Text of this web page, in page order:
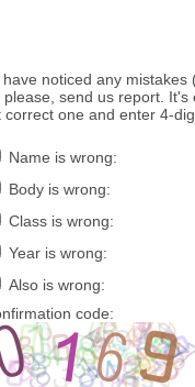
have noticed any
please, send us report.
correct one and enter 4-
Name is wrong:
Body is wrong:
Class is wrong:
Year is wrong:
Also is wrong:
code: